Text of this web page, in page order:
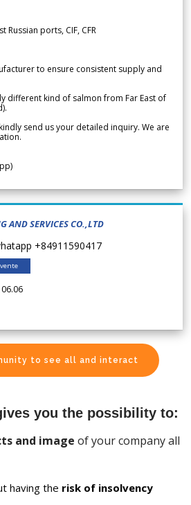
Russian ports, CIF, CFR
to ensure consistent supply and
different kind of salmon from Far East of
send us your detailed inquiry. We are
AND SERVICES CO.,LTD
+84911590417
to see all and interact
you the possibility to:
and image of your company all
having the risk of insolvency